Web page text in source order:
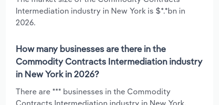
Intermediation industry in New York is $*.*bn in
2026.
How many businesses are there in the
Commodity Contracts Intermediation industry
in New York in 2026?
There are *** businesses in the Commodity
Contracts Intermediation industry in New York,